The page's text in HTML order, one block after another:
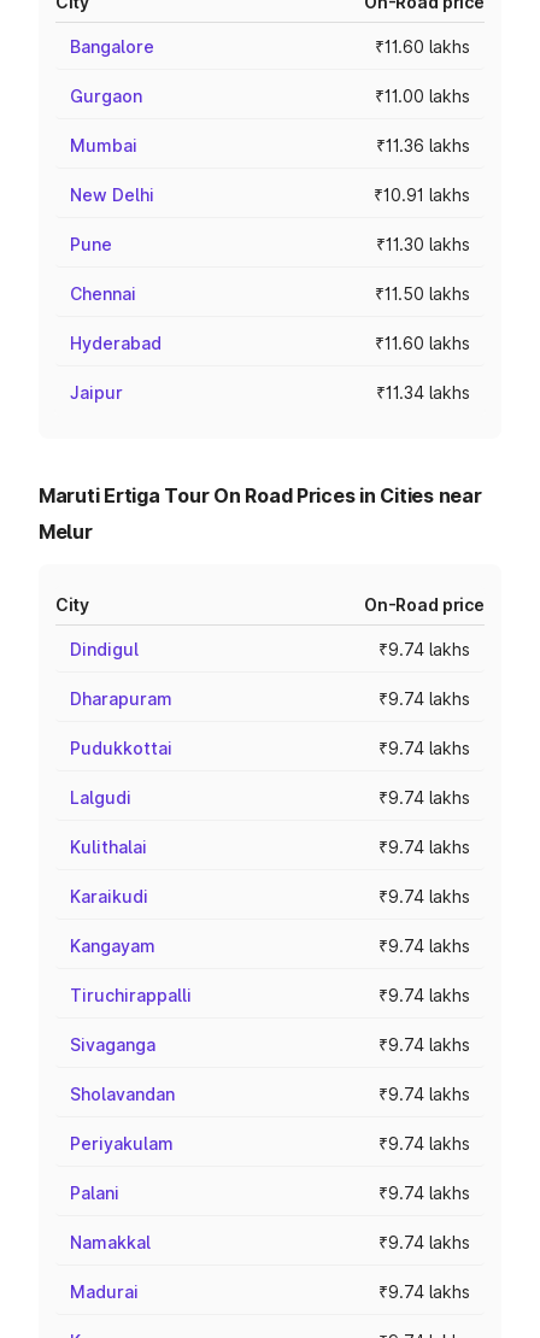
Bangalore ₹11.60 lakhs
Gurgaon ₹11.00 lakhs
Mumbai ₹11.36 lakhs
New Delhi ₹10.91 lakhs
Pune ₹11.30 lakhs
Chennai ₹11.50 lakhs
Hyderabad ₹11.60 lakhs
Jaipur ₹11.34 lakhs
Maruti Ertiga Tour On Road Prices in Cities near
Melur
City On-Road price
Dindigul ₹9.74 lakhs
Dharapuram ₹9.74 lakhs
Pudukkottai ₹9.74 lakhs
Lalgudi ₹9.74 lakhs
Kulithalai ₹9.74 lakhs
Karaikudi ₹9.74 lakhs
Kangayam ₹9.74 lakhs
Tiruchirappalli ₹9.74 lakhs
Sivaganga ₹9.74 lakhs
Sholavandan ₹9.74 lakhs
Periyakulam ₹9.74 lakhs
Palani ₹9.74 lakhs
Namakkal ₹9.74 lakhs
Madurai ₹9.74 lakhs